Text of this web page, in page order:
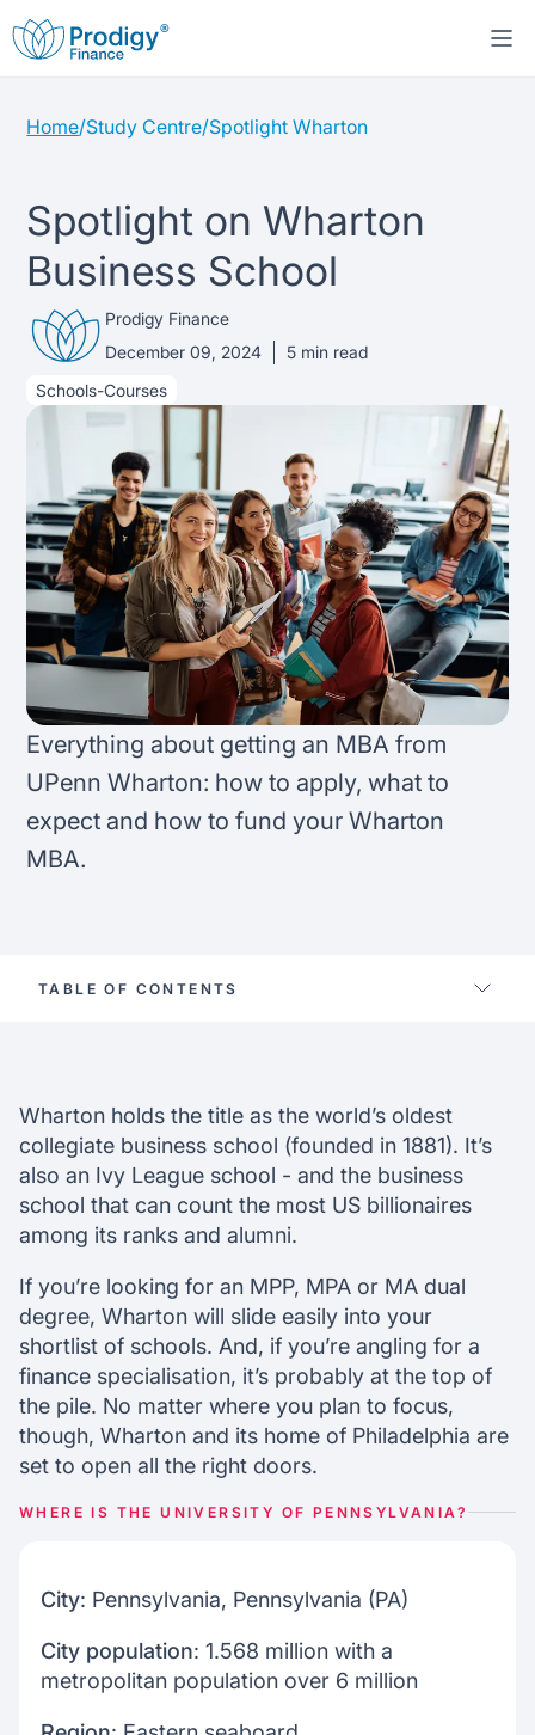
About us
Working with schools
Work with us
Press
About our loans
No co-signer loans
Schools we support
Scholarships
Home region
India
Asia
Latin America
Study destinations
United States
United Kingdom
Germany
France
Canada
Resources
Blogs
Webinars
Podcast
Coffee Chat
Salary calculator
Loan calculator
Tax calculator
Help
Contact us
FAQ
Sign in Apply
Home/Study Centre/Spotlight Wharton
Spotlight on Wharton
Business School
Prodigy Finance
December 09, 2024
5 min read
Schools-Courses
Everything about getting an MBA from
UPenn Wharton: how to apply, what to
expect and how to fund your Wharton
MBA.
TABLE OF CONTENTS
Wharton mba admissions
Chat with our mentors
Join our webinars
Wharton holds the title as the world’s oldest
collegiate business school (founded in 1881). It’s
also an Ivy League school - and the business
school that can count the most US billionaires
among its ranks and alumni.
If you’re looking for an MPP, MPA or MA dual
degree, Wharton will slide easily into your
shortlist of schools. And, if you’re angling for a
finance specialisation, it’s probably at the top of
the pile. No matter where you plan to focus,
though, Wharton and its home of Philadelphia are
set to open all the right doors.
WHERE IS THE UNIVERSITY OF PENNSYLVANIA?
City: Pennsylvania, Pennsylvania (PA)
City population: 1.568 million with a
metropolitan population over 6 million